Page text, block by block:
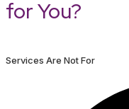
for You?
Services Are Not For